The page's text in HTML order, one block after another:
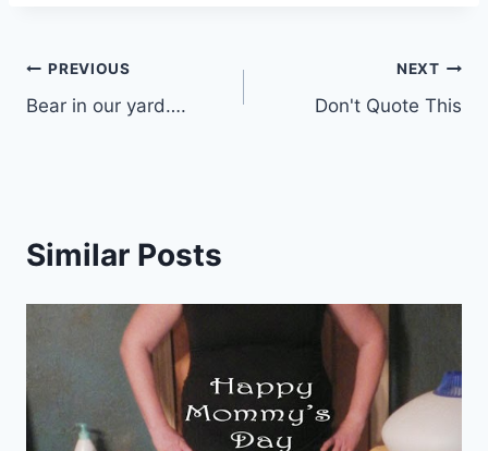
Post
navigation
PREVIOUS
Bear in our yard….
NEXT
Don't Quote This
Similar Posts